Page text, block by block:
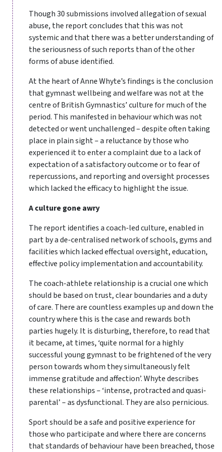
Though 30 submissions involved allegation of sexual
abuse, the report concludes that this was not
systemic and that there was a better understanding of
the seriousness of such reports than of the other
forms of abuse identified.
At the heart of Anne Whyte’s findings is the conclusion
that gymnast wellbeing and welfare was not at the
centre of British Gymnastics’ culture for much of the
period. This manifested in behaviour which was not
detected or went unchallenged – despite often taking
place in plain sight – a reluctance by those who
experienced it to enter a complaint due to a lack of
expectation of a satisfactory outcome or to fear of
repercussions, and reporting and oversight processes
which lacked the efficacy to highlight the issue.
A culture gone awry
The report identifies a coach-led culture, enabled in
part by a de-centralised network of schools, gyms and
facilities which lacked effectual oversight, education,
effective policy implementation and accountability.
The coach-athlete relationship is a crucial one which
should be based on trust, clear boundaries and a duty
of care. There are countless examples up and down the
country where this is the case and rewards both
parties hugely. It is disturbing, therefore, to read that
it became, at times, ‘quite normal for a highly
successful young gymnast to be frightened of the very
person towards whom they simultaneously felt
immense gratitude and affection’. Whyte describes
these relationships – ‘intense, protracted and quasi-
parental’ – as dysfunctional. They are also pernicious.
Sport should be a safe and positive experience for
those who participate and where there are concerns
that standards of behaviour have been breached, those